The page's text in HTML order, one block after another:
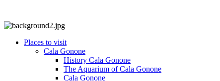
Places to visit
Cala Gonone
History Cala Gonone
The Aquarium of Cala Gonone
Cala Gonone